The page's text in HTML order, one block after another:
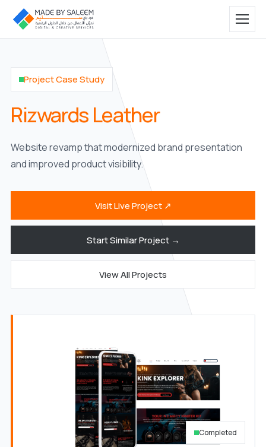
Project Case Study
Rizwards Leather
Website revamp that modernized brand presentation
and improved product visibility.
Visit Live Project ↗
Start Similar Project →
View All Projects
Completed